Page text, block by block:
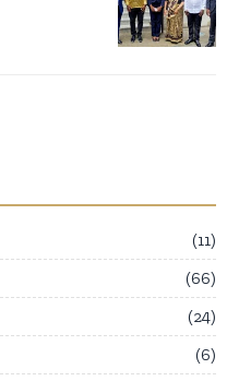
11
66
24
6